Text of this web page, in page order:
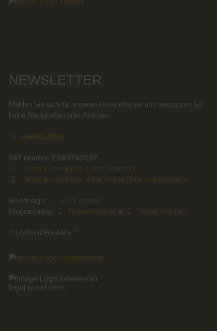
NEWSLETTER
Melden Sie sich für unseren Newsletter an und verpassen Sie
keine Neuigkeiten oder Aktionen.
ANMELDEN
VAT number: ESB57903197
Terms & conditions & data protection
Terms & conditions of the Online Shop Livingdreams
Webdesign:
work.graphic
Programming:
Robert Wagner & Stefan Friedrich
© LIVINGDREAMS ®